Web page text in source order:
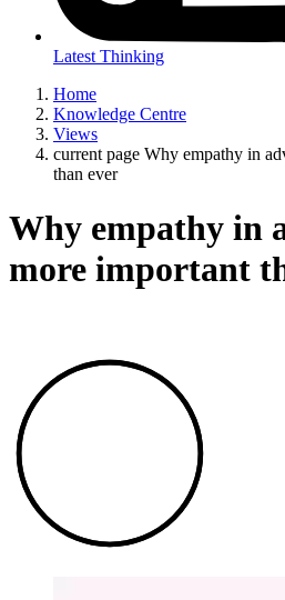
Latest Thinking
Home
Knowledge Centre
Views
current page Why empathy in
than ever
Why empathy in
more important